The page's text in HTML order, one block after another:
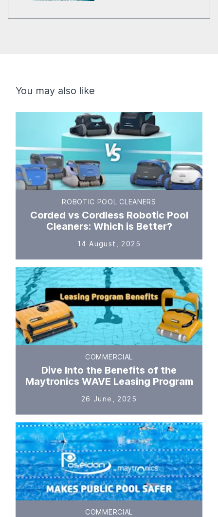
You may also like
ROBOTIC POOL CLEANERS
Corded vs Cordless Robotic Pool
Cleaners: Which is Better?
14 August, 2025
COMMERCIAL
Dive Into the Benefits of the
Maytronics WAVE Leasing Program
26 June, 2025
COMMERCIAL